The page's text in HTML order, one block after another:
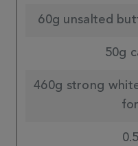
60g unsalted
50g
460g strong